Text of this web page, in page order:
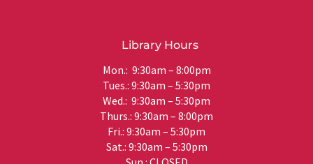
Library Hours
Mon.: 9:30am – 8:00pm
Tues.: 9:30am – 5:30pm
Wed.: 9:30am – 5:30pm
Thurs.: 9:30am – 8:00pm
Fri.: 9:30am – 5:30pm
Sat.: 9:30am – 5:30pm